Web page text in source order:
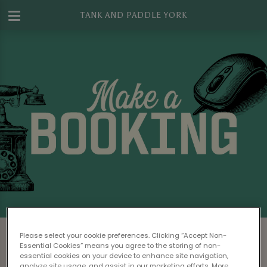
TANK AND PADDLE YORK
York
Please select your cookie preferences. Clicking “Accept Non-
Essential Cookies” means you agree to the storing of non-
essential cookies on your device to enhance site navigation,